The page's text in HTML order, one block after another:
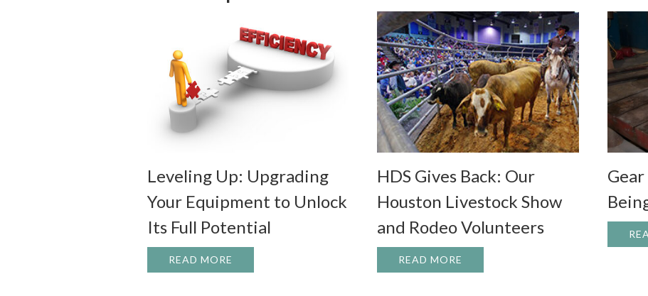
Leveling Up: Upgrading
Your Equipment to Unlock
Its Full Potential
READ MORE ABOUT LEVELING UP: UPGRADING YOUR EQUIPMENT TO UNLOCK ITS FULL
HDS Gives Back: Our
Houston Livestock Show
and Rodeo Volunteers
READ MORE
Gear